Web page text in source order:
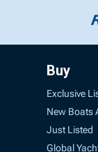
Buy
Exclusive
New Boats
Just Listed
Global